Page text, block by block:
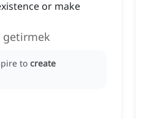
or make
getirmek
to create